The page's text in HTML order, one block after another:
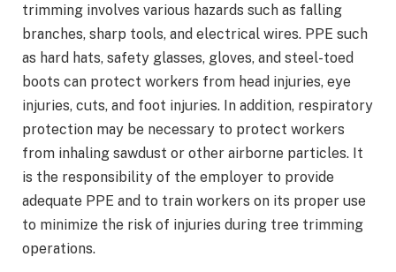
trimming involves various hazards such as falling
branches, sharp tools, and electrical wires. PPE such
as hard hats, safety glasses, gloves, and steel-toed
boots can protect workers from head injuries, eye
injuries, cuts, and foot injuries. In addition, respiratory
protection may be necessary to protect workers
from inhaling sawdust or other airborne particles. It
is the responsibility of the employer to provide
adequate PPE and to train workers on its proper use
to minimize the risk of injuries during tree trimming
operations.